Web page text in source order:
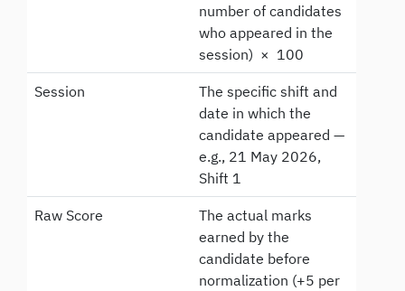
number of candidates
who appeared in the
session) × 100
Session
The specific shift and
date in which the
candidate appeared —
e.g., 21 May 2026,
Shift 1
Raw Score
The actual marks
earned by the
candidate before
normalization (+5 per